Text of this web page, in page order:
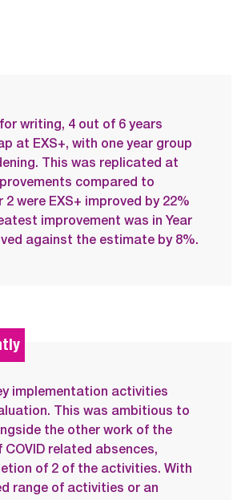
writing, 4 out of 6 years
at EXS+, with one year group
This was replicated at
compared to
were EXS+ improved by 22%
improvement was in Year
against the estimate by 8%.
implementation activities
This was ambitious to
the other work of the
related absences,
of 2 of the activities. With
range of activities or an